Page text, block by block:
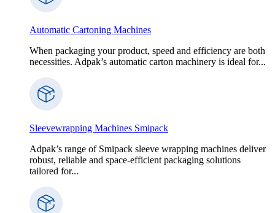
Automatic Cartoning Machines
When packaging your product, speed and efficiency are both
necessities. Adpak’s automatic carton machinery is ideal for...
Sleevewrapping Machines Smipack
Adpak’s range of Smipack sleeve wrapping machines deliver
robust, reliable and space-efficient packaging solutions
tailored for...